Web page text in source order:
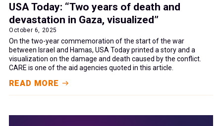
USA Today: “Two years of death and
devastation in Gaza, visualized”
October 6, 2025
On the two-year commemoration of the start of the war
between Israel and Hamas, USA Today printed a story and a
visualization on the damage and death caused by the conflict.
CARE is one of the aid agencies quoted in this article.
READ MORE